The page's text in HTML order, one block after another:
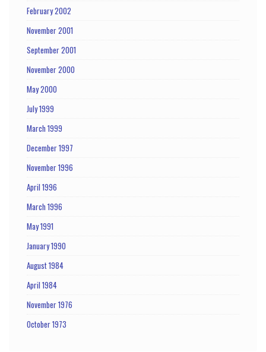
February 2002
November 2001
September 2001
November 2000
May 2000
July 1999
March 1999
December 1997
November 1996
April 1996
March 1996
May 1991
January 1990
August 1984
April 1984
November 1976
October 1973